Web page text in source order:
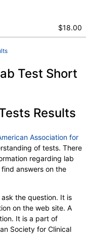
$18.00
Test Short
Results
Association for
of tests. There
regarding lab
answers on the
the question. It is
on the web site. A
It is a part of
Society for Clinical